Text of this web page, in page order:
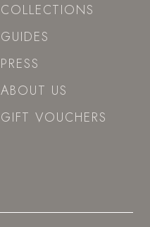
COLLECTIONS
GUIDES
PRESS
ABOUT US
GIFT VOUCHERS